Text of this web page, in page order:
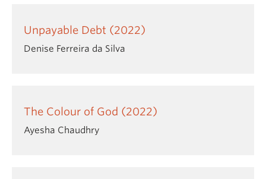
Unpayable Debt (2022)
Denise Ferreira da Silva
The Colour of God (2022)
Ayesha Chaudhry